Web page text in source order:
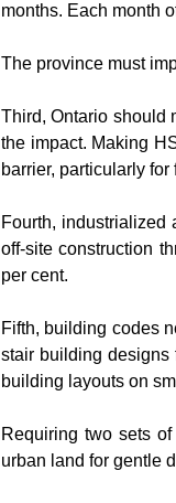
months. Each month
The province must
Third, Ontario should
the impact. Making
barrier, particularly
Fourth, industrialized
off-site construction
per cent.
Fifth, building codes
stair building designs
building layouts on
Requiring two sets
urban land for gentle